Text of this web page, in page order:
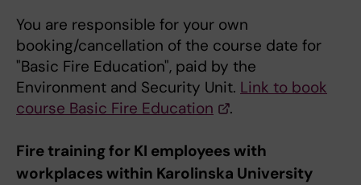
You are responsible for your own
booking/cancellation of the course date for
"Basic Fire Education", paid by the
Environment and Security Unit. Link to book
course Basic Fire Education
.
Fire training for KI employees with
workplaces within Karolinska University